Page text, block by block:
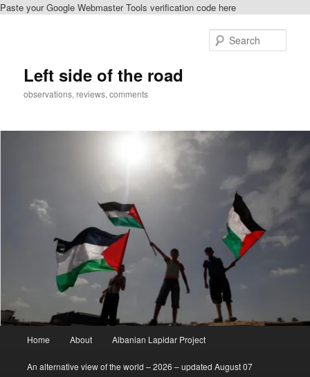
Paste your Google Webmaster Tools verification code here
Left side of the road
observations, reviews, comments
Home About Albanian Lapidar Project
An alternative view of the world – 2026 – updated August 07